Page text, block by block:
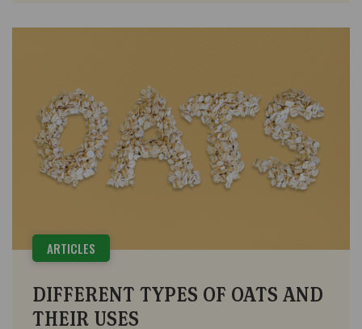
ARTICLES
DIFFERENT TYPES OF OATS AND
THEIR USES